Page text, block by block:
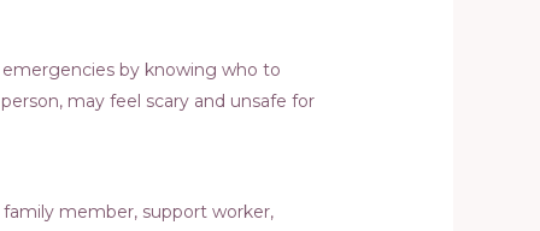
by knowing who to
may feel scary and unsafe for
family member, support worker,